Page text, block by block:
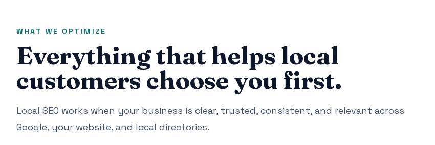
WHAT WE OPTIMIZE
Everything that helps local
customers choose you first.
Local SEO works when your business is clear, trusted, consistent, and relevant across
Google, your website, and local directories.